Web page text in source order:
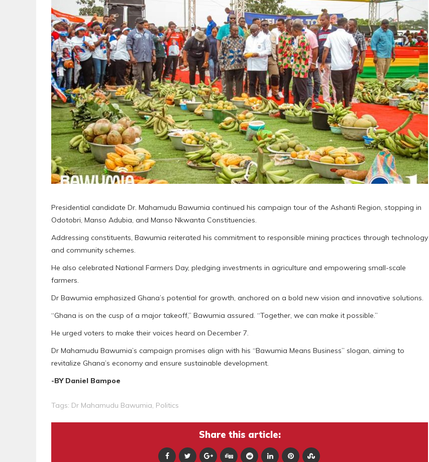
Presidential candidate Dr. Mahamudu Bawumia continued his campaign tour of the Ashanti Region, stopping in
Odotobri, Manso Adubia, and Manso Nkwanta Constituencies.
Addressing constituents, Bawumia reiterated his commitment to responsible mining practices through technology
and community schemes.
He also celebrated National Farmers Day, pledging investments in agriculture and empowering small-scale
farmers.
Dr Bawumia emphasized Ghana’s potential for growth, anchored on a bold new vision and innovative solutions.
“Ghana is on the cusp of a major takeoff,” Bawumia assured. “Together, we can make it possible.”
He urged voters to make their voices heard on December 7.
Dr Mahamudu Bawumia’s campaign promises align with his “Bawumia Means Business” slogan, aiming to
revitalize Ghana’s economy and ensure sustainable development.
-BY Daniel Bampoe
Tags: Dr Mahamudu Bawumia, Politics
Share this article: